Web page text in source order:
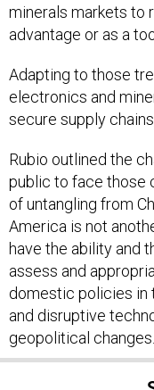
minerals markets to
advantage or as a
Adapting to those
electronics and
secure supply
Rubio outlined the
public to face those
of untangling from
America is not
have the ability and
assess and
domestic policies in
and disruptive
geopolitical